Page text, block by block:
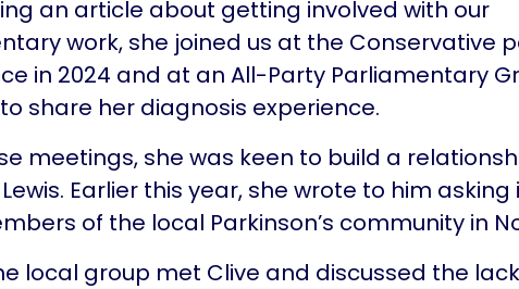
an article about getting involved with our
work, she joined us at the Conservative
in 2024 and at an All-Party Parliamentary
share her diagnosis experience.
meetings, she was keen to build a
Lewis. Earlier this year, she wrote to him asking
of the local Parkinson’s community in
local group met Clive and discussed the